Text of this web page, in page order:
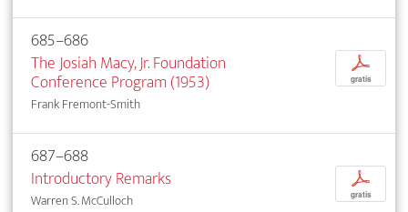
685–686
The Josiah Macy, Jr. Foundation
Conference Program (1953)
Frank Fremont-Smith
p
gratis
687–688
Introductory Remarks
Warren S. McCulloch
p
gratis